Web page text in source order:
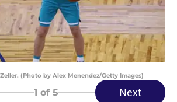
(Photo by Alex Menendez/Getty Images)
1 of 5 Next